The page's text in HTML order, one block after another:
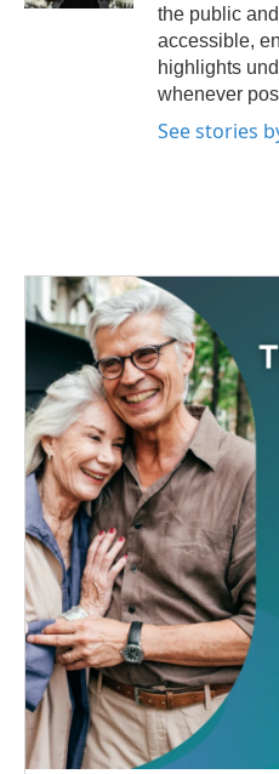
the public
accessible,
highlights
whenever
See stories